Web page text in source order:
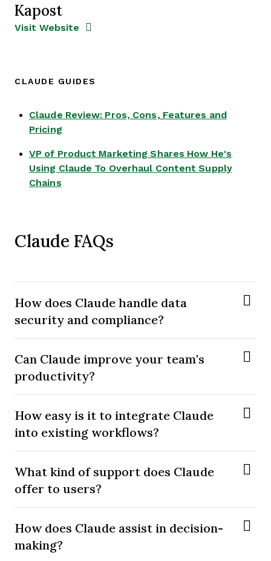
Kapost
Opens new window
Visit Website Opens New Window
CLAUDE GUIDES
Claude Review: Pros, Cons, Features and
PricingOpens new window
VP of Product Marketing Shares How He's
Using Claude To Overhaul Content Supply
ChainsOpens new window
Claude FAQs
How does Claude handle data
security and compliance?
Can Claude improve your team's
productivity?
How easy is it to integrate Claude
into existing workflows?
What kind of support does Claude
offer to users?
How does Claude assist in decision-
making?